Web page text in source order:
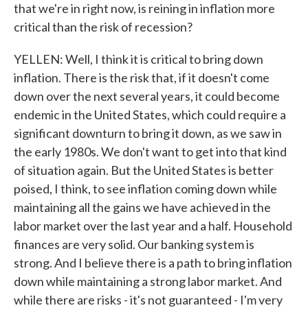
that we're in right now, is reining in inflation more
critical than the risk of recession?
YELLEN: Well, I think it is critical to bring down
inflation. There is the risk that, if it doesn't come
down over the next several years, it could become
endemic in the United States, which could require a
significant downturn to bring it down, as we saw in
the early 1980s. We don't want to get into that kind
of situation again. But the United States is better
poised, I think, to see inflation coming down while
maintaining all the gains we have achieved in the
labor market over the last year and a half. Household
finances are very solid. Our banking system is
strong. And I believe there is a path to bring inflation
down while maintaining a strong labor market. And
while there are risks - it's not guaranteed - I'm very